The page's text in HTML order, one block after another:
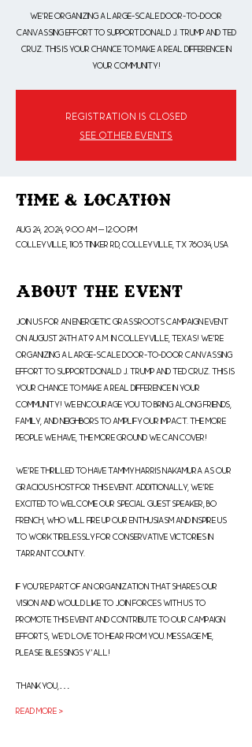
We're organizing a large-scale door-to-door
canvassing effort to support Donald J. Trump and Ted
Cruz. This is your chance to make a real difference in
your community!
Registration is closed
See other events
Time & Location
Aug 24, 2024, 9:00 AM – 12:00 PM
Colleyville, 1105 Tinker Rd, Colleyville, TX 76034, USA
About the Event
Join us for an energetic grassroots campaign event
on August 24th at 9 a.m. in Colleyville, Texas! We're
organizing a large-scale door-to-door canvassing
effort to support Donald J. Trump and Ted Cruz. This is
your chance to make a real difference in your
community! We encourage you to bring along friends,
family, and neighbors to amplify our impact. The more
people we have, the more ground we can cover!
We're thrilled to have Tammy Harris Nakamura as our
gracious host for this event. Additionally, we're
excited to welcome our special guest speaker, Bo
French, who will fire up our enthusiasm and inspire us
to work tirelessly for conservative victories in
Tarrant County.
If you're part of an organization that shares our
vision and would like to join forces with us to
promote this event and contribute to our campaign
efforts, we'd love to hear from you. Message me,
please. Blessings y'all!
Thank you,…
Read More >